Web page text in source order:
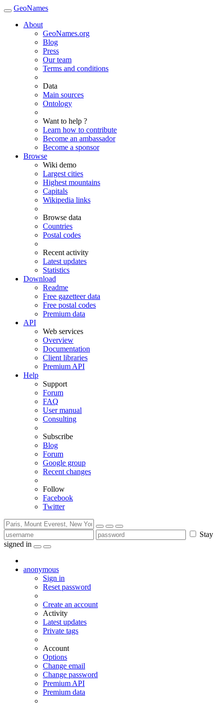
GeoNames
About
GeoNames.org
Blog
Press
Our team
Terms and conditions
Data
Main sources
Ontology
Want to help ?
Learn how to contribute
Become an ambassador
Become a sponsor
Browse
Wiki demo
Largest cities
Highest mountains
Capitals
Wikipedia links
Browse data
Countries
Postal codes
Recent activity
Latest updates
Statistics
Download
Readme
Free gazetteer data
Free postal codes
Premium data
API
Web services
Overview
Documentation
Client libraries
Premium API
Help
Support
Forum
FAQ
User manual
Consulting
Subscribe
Blog
Forum
Google group
Recent changes
Follow
Facebook
Twitter
Stay
signed in
anonymous
Sign in
Reset password
Create an account
Activity
Latest updates
Private tags
Account
Options
Change email
Change password
Premium API
Premium data